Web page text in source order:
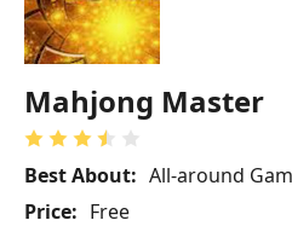
Mahjong Master
Best About: All-around
Price: Free